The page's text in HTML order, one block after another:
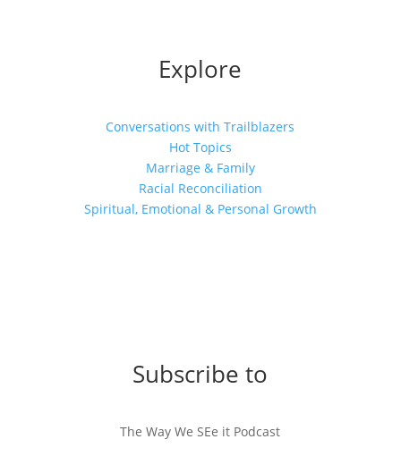
Explore
Conversations with Trailblazers
Hot Topics
Marriage & Family
Racial Reconciliation
Spiritual, Emotional & Personal Growth
Subscribe to
The Way We SEe it Podcast